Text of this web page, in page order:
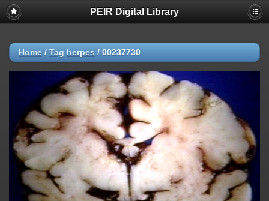
PEIR Digital Library
Home / Tag herpes / 00237730